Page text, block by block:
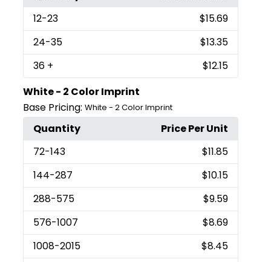
12-23
$15.69
24-35
$13.35
36 +
$12.15
White - 2 Color Imprint
Base Pricing: White - 2 Color Imprint
Quantity
Price Per Unit
72-143
$11.85
144-287
$10.15
288-575
$9.59
576-1007
$8.69
1008-2015
$8.45